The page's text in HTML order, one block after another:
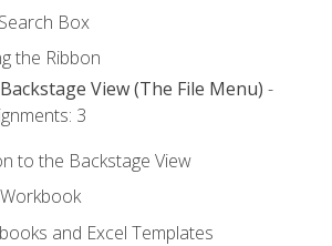
Box
the Ribbon
View (The File Menu) -
3
to the Backstage View
and Excel Templates